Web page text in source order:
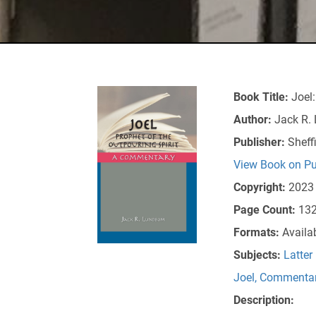
Book Title:
Author: Jack R.
Publisher:
View Book on
Copyright: 2023
Page Count:
Formats:
Subjects: Latter
Joel,
Description: